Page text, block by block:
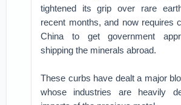
tightened its grip over rare
recent months, and now requires
China to get government
shipping the minerals abroad.
These curbs have dealt a major
whose industries are heavily